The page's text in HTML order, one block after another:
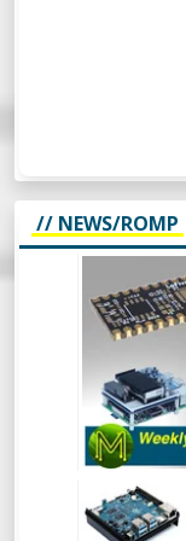
// NEWS/ROMP
So,
scripting it
see
WEEKLY